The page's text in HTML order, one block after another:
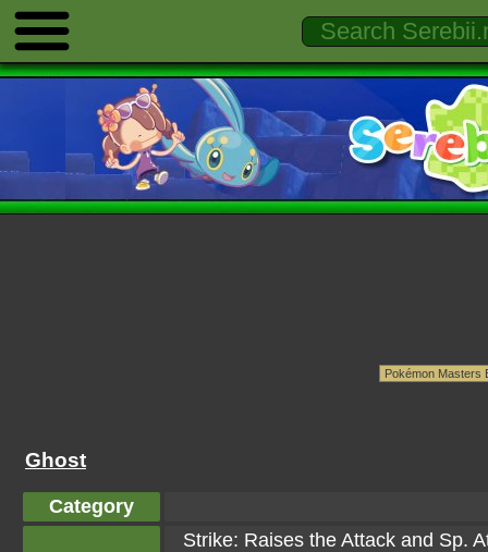
Ghost
Category
Strike: Raises the Attack and Sp.